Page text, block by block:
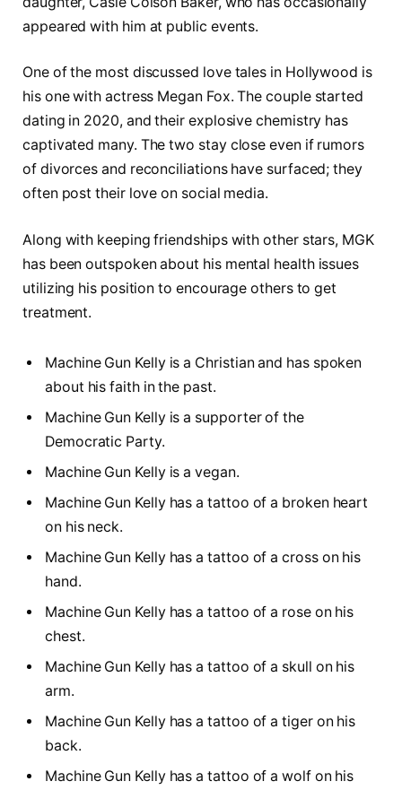
appeared with him at public events.
One of the most discussed love tales in Hollywood is
his one with actress Megan Fox. The couple started
dating in 2020, and their explosive chemistry has
captivated many. The two stay close even if rumors
of divorces and reconciliations have surfaced; they
often post their love on social media.
Along with keeping friendships with other stars, MGK
has been outspoken about his mental health issues
utilizing his position to encourage others to get
treatment.
Machine Gun Kelly is a Christian and has spoken
about his faith in the past.
Machine Gun Kelly is a supporter of the
Democratic Party.
Machine Gun Kelly is a vegan.
Machine Gun Kelly has a tattoo of a broken heart
on his neck.
Machine Gun Kelly has a tattoo of a cross on his
hand.
Machine Gun Kelly has a tattoo of a rose on his
chest.
Machine Gun Kelly has a tattoo of a skull on his
arm.
Machine Gun Kelly has a tattoo of a tiger on his
back.
Machine Gun Kelly has a tattoo of a wolf on his